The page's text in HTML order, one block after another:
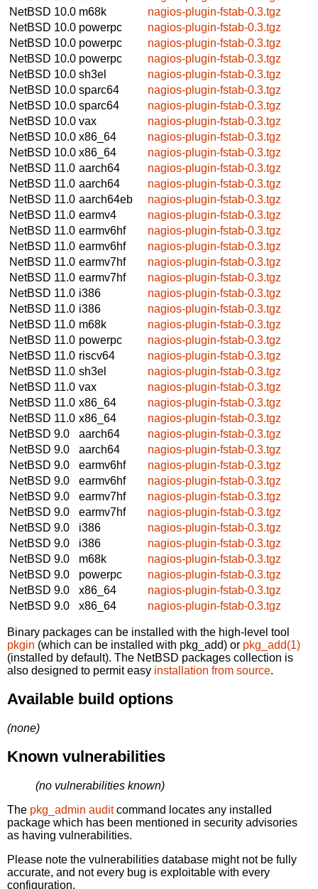
NetBSD 10.0 m68k
nagios-plugin-fstab-0.3.tgz
NetBSD 10.0 powerpc
nagios-plugin-fstab-0.3.tgz
NetBSD 10.0 powerpc
nagios-plugin-fstab-0.3.tgz
NetBSD 10.0 powerpc
nagios-plugin-fstab-0.3.tgz
NetBSD 10.0 sh3el
nagios-plugin-fstab-0.3.tgz
NetBSD 10.0 sparc64
nagios-plugin-fstab-0.3.tgz
NetBSD 10.0 sparc64
nagios-plugin-fstab-0.3.tgz
NetBSD 10.0 vax
nagios-plugin-fstab-0.3.tgz
NetBSD 10.0 x86_64
nagios-plugin-fstab-0.3.tgz
NetBSD 10.0 x86_64
nagios-plugin-fstab-0.3.tgz
NetBSD 11.0 aarch64
nagios-plugin-fstab-0.3.tgz
NetBSD 11.0 aarch64
nagios-plugin-fstab-0.3.tgz
NetBSD 11.0 aarch64eb
nagios-plugin-fstab-0.3.tgz
NetBSD 11.0 earmv4
nagios-plugin-fstab-0.3.tgz
NetBSD 11.0 earmv6hf
nagios-plugin-fstab-0.3.tgz
NetBSD 11.0 earmv6hf
nagios-plugin-fstab-0.3.tgz
NetBSD 11.0 earmv7hf
nagios-plugin-fstab-0.3.tgz
NetBSD 11.0 earmv7hf
nagios-plugin-fstab-0.3.tgz
NetBSD 11.0 i386
nagios-plugin-fstab-0.3.tgz
NetBSD 11.0 i386
nagios-plugin-fstab-0.3.tgz
NetBSD 11.0 m68k
nagios-plugin-fstab-0.3.tgz
NetBSD 11.0 powerpc
nagios-plugin-fstab-0.3.tgz
NetBSD 11.0 riscv64
nagios-plugin-fstab-0.3.tgz
NetBSD 11.0 sh3el
nagios-plugin-fstab-0.3.tgz
NetBSD 11.0 vax
nagios-plugin-fstab-0.3.tgz
NetBSD 11.0 x86_64
nagios-plugin-fstab-0.3.tgz
NetBSD 11.0 x86_64
nagios-plugin-fstab-0.3.tgz
NetBSD 9.0
aarch64
nagios-plugin-fstab-0.3.tgz
NetBSD 9.0
aarch64
nagios-plugin-fstab-0.3.tgz
NetBSD 9.0
earmv6hf
nagios-plugin-fstab-0.3.tgz
NetBSD 9.0
earmv6hf
nagios-plugin-fstab-0.3.tgz
NetBSD 9.0
earmv7hf
nagios-plugin-fstab-0.3.tgz
NetBSD 9.0
earmv7hf
nagios-plugin-fstab-0.3.tgz
NetBSD 9.0
i386
nagios-plugin-fstab-0.3.tgz
NetBSD 9.0
i386
nagios-plugin-fstab-0.3.tgz
NetBSD 9.0
m68k
nagios-plugin-fstab-0.3.tgz
NetBSD 9.0
powerpc
nagios-plugin-fstab-0.3.tgz
NetBSD 9.0
x86_64
nagios-plugin-fstab-0.3.tgz
NetBSD 9.0
x86_64 nagios-plugin-fstab-0.3.tgz
Binary packages can be installed with the high-level tool
pkgin (which can be installed with pkg_add) or pkg_add(1)
(installed by default). The NetBSD packages collection is
also designed to permit easy installation from source.
Available build options
(none)
Known vulnerabilities
(no vulnerabilities known)
The pkg_admin auditcommand locates any installed
package which has been mentioned in security advisories
as having vulnerabilities.
Please note the vulnerabilities database might not be fully
accurate, and not every bug is exploitable with every
configuration.